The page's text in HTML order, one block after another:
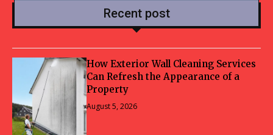
Recent post
How Exterior Wall Cleaning Services
Can Refresh the Appearance of a
Property
August 5, 2026